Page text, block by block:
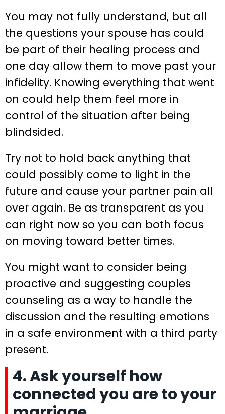
You may not fully understand, but all
the questions your spouse has could
be part of their healing process and
one day allow them to move past your
infidelity. Knowing everything that went
on could help them feel more in
control of the situation after being
blindsided.
Try not to hold back anything that
could possibly come to light in the
future and cause your partner pain all
over again. Be as transparent as you
can right now so you can both focus
on moving toward better times.
You might want to consider being
proactive and suggesting couples
counseling as a way to handle the
discussion and the resulting emotions
in a safe environment with a third party
present.
4. Ask yourself how
connected you are to your